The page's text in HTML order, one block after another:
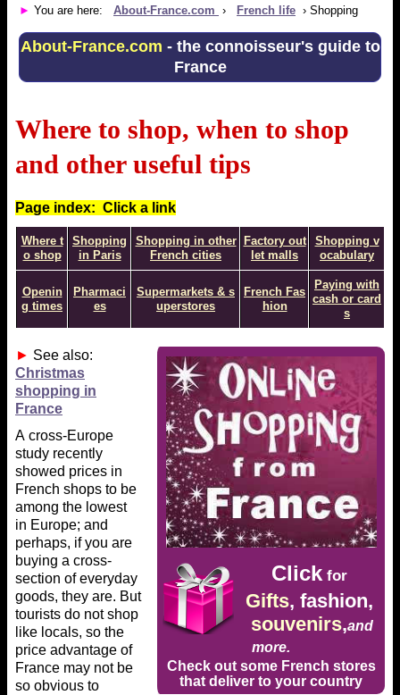
► You are here: About-France.com › French life › Shopping
About-France.com - the connoisseur's guide to
France
Where to shop, when to shop
and other useful tips
Page index: Click a link
Where t
o shop
Shopping
in Paris
Shopping in other
French cities
Factory out
let malls
Shopping v
ocabulary
Openin
g times
Pharmaci
es
Supermarkets & s
uperstores
French Fas
hion
Paying with
cash or card
s
Clickfor
Gifts, fashion,
souvenirs,and
more.
Check out some French stores
that deliver to your country
► See also:
Christmas
shopping in
France
A cross-Europe
study recently
showed prices in
French shops to be
among the lowest
in Europe; and
perhaps, if you are
buying a cross-
section of everyday
goods, they are. But
tourists do not shop
like locals, so the
price advantage of
France may not be
so obvious to